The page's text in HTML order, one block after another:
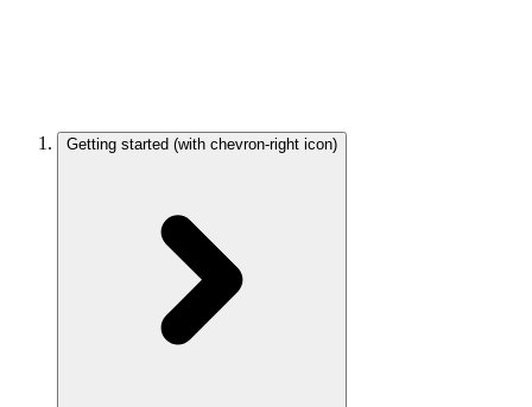
Getting started (with chevron-right icon)